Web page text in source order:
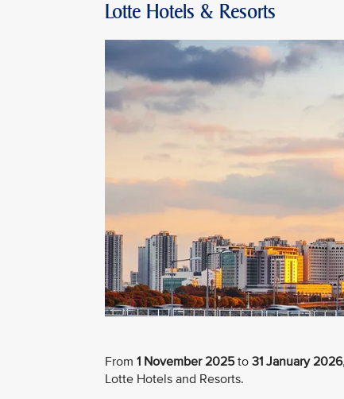
Lotte Hotels & Resorts
From 1 November 2025to 31 January 2026
Lotte Hotels and Resorts.